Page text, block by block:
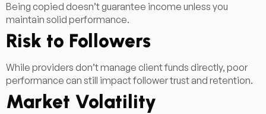
Being copied doesn’t guarantee income unless you
maintain solid performance.
Risk to Followers
While providers don’t manage client funds directly, poor
performance can still impact follower trust and retention.
Market Volatility